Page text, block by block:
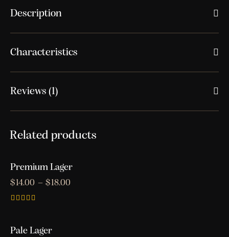
Description
Characteristics
Reviews (1)
Related products
Premium Lager
$14.00 – $18.00
out of 5
Pale Lager